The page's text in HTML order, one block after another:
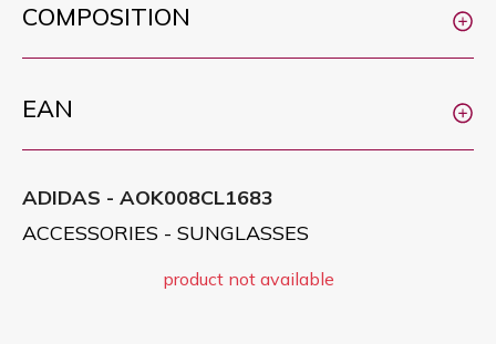
COMPOSITION
EAN
ADIDAS - AOK008CL1683
ACCESSORIES - SUNGLASSES
product not available